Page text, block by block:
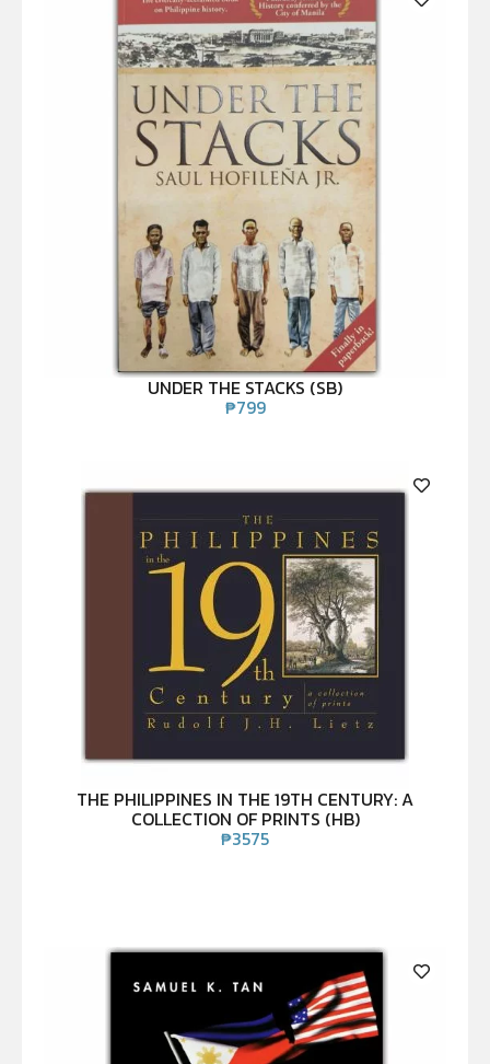
UNDER THE STACKS (SB)
₱799
THE PHILIPPINES IN THE 19TH CENTURY: A
COLLECTION OF PRINTS (HB)
₱3575